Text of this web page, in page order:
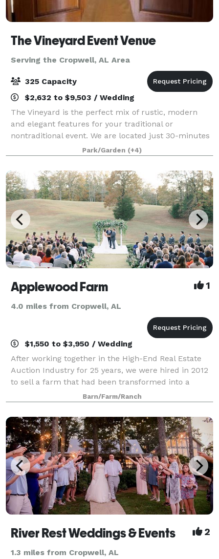
The Vineyard Event Venue
Serving the Cropwell, AL Area
325 Capacity
$2,632 to $9,503 / Wedding
The Vineyard is the perfect mix of rustic, modern
and elegant features for your traditional or
nontraditional event. We are located just 30-minutes
from south Huntsville nestled in a 16-acre landscape
between Arab and Guntersville Alabama.
Park/Garden (+4)
Applewood Farm 1
4.0 miles from Cropwell, AL
$1,550 to $3,950 / Wedding
After working together in the High-End Real Estate
Auction Industry for 25 years, we were hired in 2012
to sell a farm that had been transformed into a
wedding venue. As soon as Don visited the property
he returned and was "IN LOVE" with ev
Barn/Farm/Ranch
River Rest Weddings & Events 2
1.3 miles from Cropwell, AL